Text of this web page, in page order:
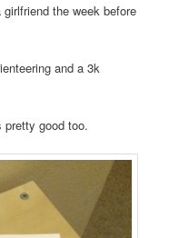
the week before
and a 3k
pretty good too.